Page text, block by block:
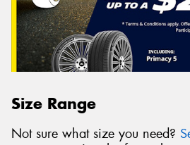
Size Range
Not sure what size you need?